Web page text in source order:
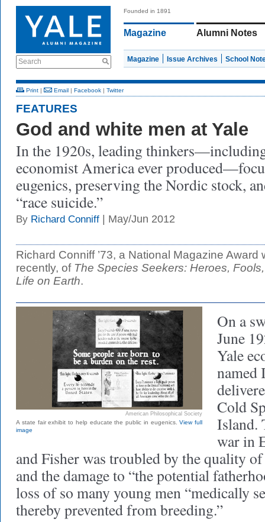
Search
Founded in 1891
Magazine Alumni Notes
Magazine Issue Archives School
Print | Email | Facebook | Twitter
FEATURES
God and white men at Yale
In the 1920s, leading
economist America ever
eugenics, preserving the Nordic stock,
“race suicide.”
By Richard Conniff | May/Jun 2012
Richard Conniff ’73, a National Magazine Award
recently, of The Species Seekers: Heroes,
Life on Earth.
American Philosophical Society
A state fair exhibit to help educate the public in eugenics.View full
image
On a
June
Yale
named
Cold
Island.
war in
and Fisher was troubled by the quality
and the damage to “the potential
loss of so many young men “medically
thereby prevented from breeding.”